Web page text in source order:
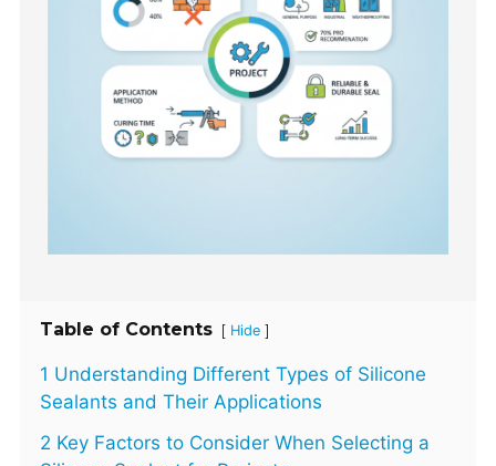
Table of Contents [ Hide ]
1 Understanding Different Types of Silicone
Sealants and Their Applications
2 Key Factors to Consider When Selecting a